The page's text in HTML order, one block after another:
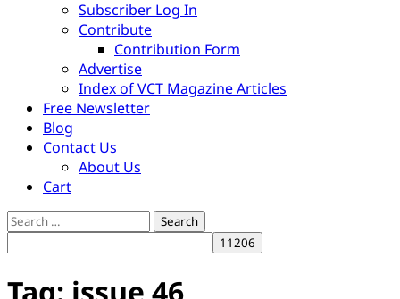
Subscriber Log In
Contribute
Contribution Form
Advertise
Index of VCT Magazine Articles
Free Newsletter
Blog
Contact Us
About Us
Cart
Search
for: